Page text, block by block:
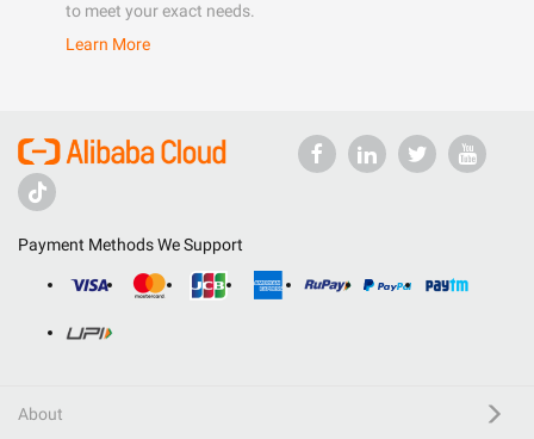
to meet your exact needs.
Learn More
Payment Methods We Support
About